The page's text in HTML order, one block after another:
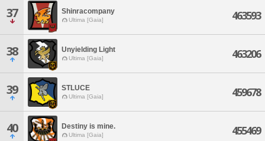
37 Shinracompany
Ultima [Gaia] 463593
38 Unyielding Light
Ultima [Gaia] 463206
39 STLUCE
Ultima [Gaia] 459678
40 Destiny is mine.
Ultima [Gaia] 455469